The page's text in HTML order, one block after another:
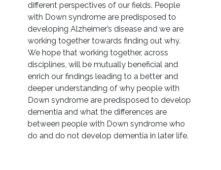
different perspectives of our fields. People
with Down syndrome are predisposed to
developing Alzheimer’s disease and we are
working together towards finding out why.
We hope that working together, across
disciplines, will be mutually beneficial and
enrich our findings leading to a better and
deeper understanding of why people with
Down syndrome are predisposed to develop
dementia and what the differences are
between people with Down syndrome who
do and do not develop dementia in later life.